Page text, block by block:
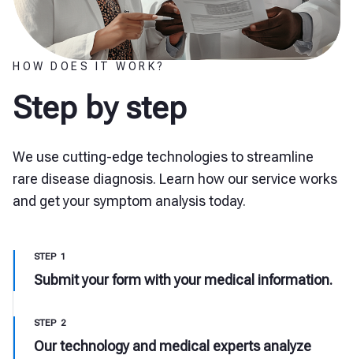
HOW DOES IT WORK?
Step by step
We use cutting-edge technologies to streamline
rare disease diagnosis. Learn how our service works
and get your symptom analysis today.
STEP 1
Submit your form with your medical information.
STEP 2
Our technology and medical experts analyze